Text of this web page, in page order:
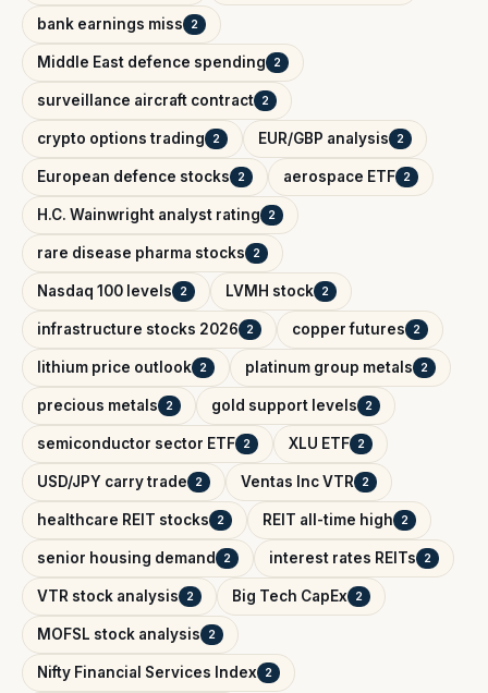
bank earnings miss 2
Middle East defence spending 2
surveillance aircraft contract 2
crypto options trading 2 EUR/GBP analysis 2
European defence stocks 2 aerospace ETF 2
H.C. Wainwright analyst rating 2
rare disease pharma stocks 2
Nasdaq 100 levels 2 LVMH stock 2
infrastructure stocks 2026 2 copper futures 2
lithium price outlook 2 platinum group metals 2
precious metals 2 gold support levels 2
semiconductor sector ETF 2 XLU ETF 2
USD/JPY carry trade 2 Ventas Inc VTR 2
healthcare REIT stocks 2 REIT all-time high 2
senior housing demand 2 interest rates REITs 2
VTR stock analysis 2 Big Tech CapEx 2
MOFSL stock analysis 2
Nifty Financial Services Index 2